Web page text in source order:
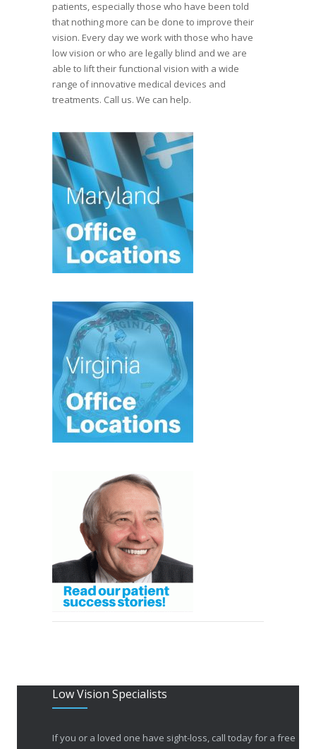
patients, especially those who have been told
that nothing more can be done to improve their
vision. Every day we work with those who have
low vision or who are legally blind and we are
able to lift their functional vision with a wide
range of innovative medical devices and
treatments. Call us. We can help.
Low Vision Specialists
If you or a loved one have sight-loss, call today for a free